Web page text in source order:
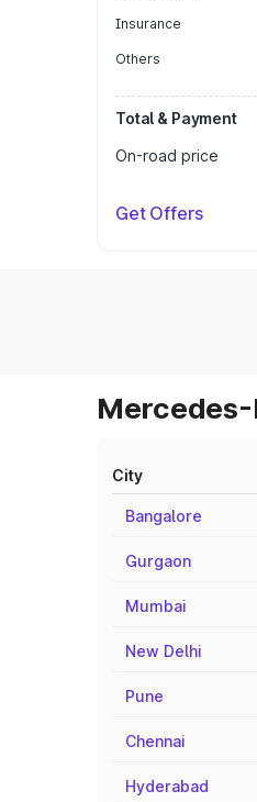
Insurance
Others
Total & Payment
On-road price
Get Offers
Mercedes-
City
Bangalore
Gurgaon
Mumbai
New Delhi
Pune
Chennai
Hyderabad